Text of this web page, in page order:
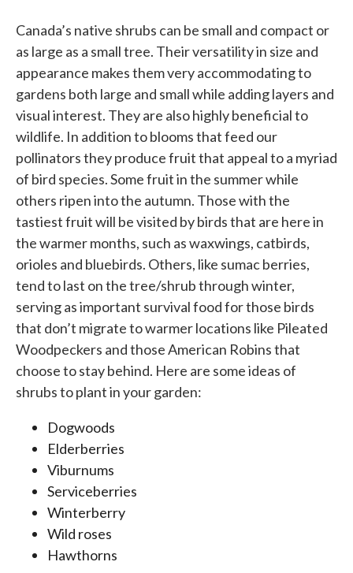
Canada’s native shrubs can be small and compact or
as large as a small tree. Their versatility in size and
appearance makes them very accommodating to
gardens both large and small while adding layers and
visual interest. They are also highly beneficial to
wildlife. In addition to blooms that feed our
pollinators they produce fruit that appeal to a myriad
of bird species. Some fruit in the summer while
others ripen into the autumn. Those with the
tastiest fruit will be visited by birds that are here in
the warmer months, such as waxwings, catbirds,
orioles and bluebirds. Others, like sumac berries,
tend to last on the tree/shrub through winter,
serving as important survival food for those birds
that don’t migrate to warmer locations like Pileated
Woodpeckers and those American Robins that
choose to stay behind. Here are some ideas of
shrubs to plant in your garden:
Dogwoods
Elderberries
Viburnums
Serviceberries
Winterberry
Wild roses
Hawthorns